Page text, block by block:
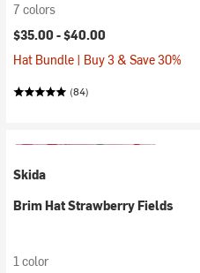
7 colors
$35.00 -$40.00
Hat Bundle | Buy 3 & Save 30%
(84)
Skida
Brim Hat Strawberry Fields
1 color